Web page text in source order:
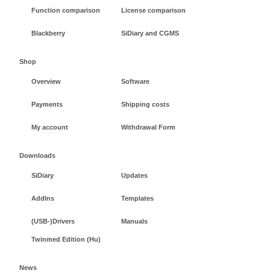
Function comparison License comparison
Blackberry SiDiary and CGMS
Shop
Overview Software
Payments Shipping costs
My account Withdrawal Form
Downloads
SiDiary Updates
AddIns Templates
(USB-)Drivers Manuals
Twinmed Edition (Hu)
News